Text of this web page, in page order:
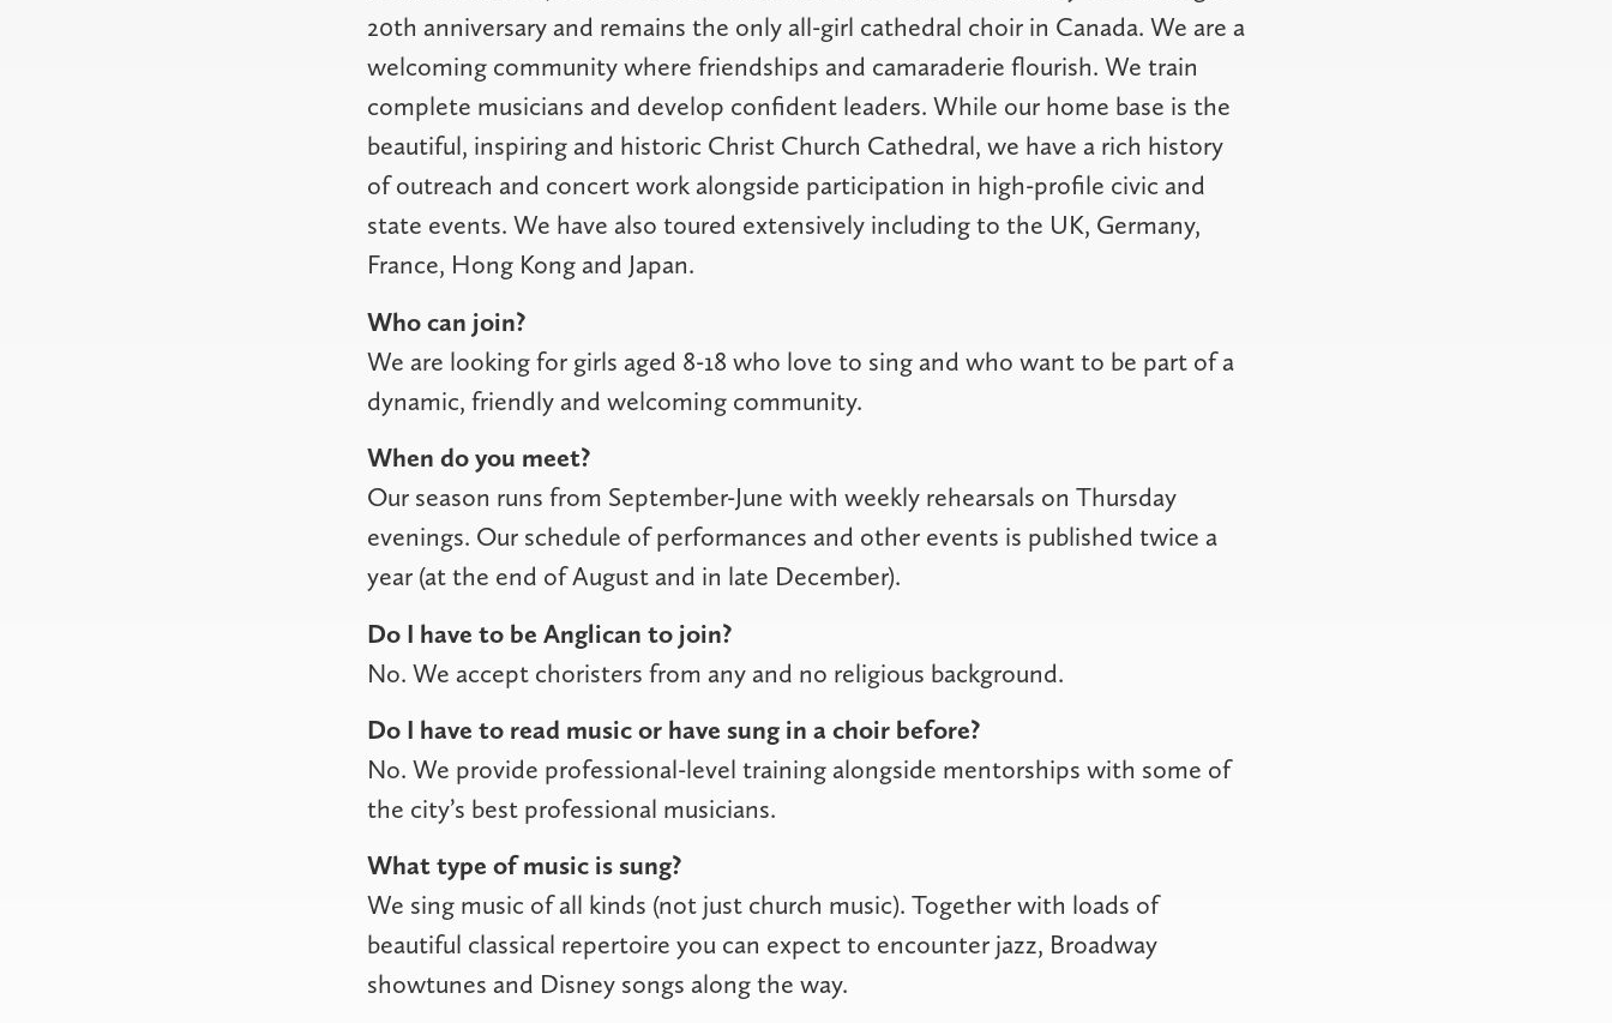
20th anniversary and remains the only all-girl cathedral choir in Canada. We are a
welcoming community where friendships and camaraderie flourish. We train
complete musicians and develop confident leaders. While our home base is the
beautiful, inspiring and historic Christ Church Cathedral, we have a rich history
of outreach and concert work alongside participation in high-profile civic and
state events. We have also toured extensively including to the UK, Germany,
France, Hong Kong and Japan.
Who can join?
We are looking for girls aged 8-18 who love to sing and who want to be part of a
dynamic, friendly and welcoming community.
When do you meet?
Our season runs from September-June with weekly rehearsals on Thursday
evenings. Our schedule of performances and other events is published twice a
year (at the end of August and in late December).
Do I have to be Anglican to join?
No. We accept choristers from any and no religious background.
Do I have to read music or have sung in a choir before?
No. We provide professional-level training alongside mentorships with some of
the city’s best professional musicians.
What type of music is sung?
We sing music of all kinds (not just church music). Together with loads of
beautiful classical repertoire you can expect to encounter jazz, Broadway
showtunes and Disney songs along the way.